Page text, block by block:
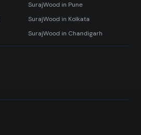
SurajWood in Pune
SurajWood in Kolkata
SurajWood in Chandigarh